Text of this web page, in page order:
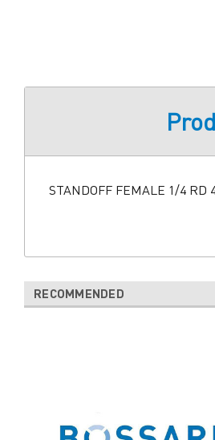
STANDOFF FEMALE 1/4 RD
RECOMMENDED